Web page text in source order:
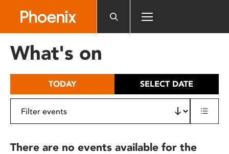
includes
What's on
TODAY SELECT DATE
There are no events available for the